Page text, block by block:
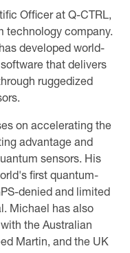
Officer at Q-CTRL,
technology company.
developed world-
that delivers
ruggedized
on accelerating the
advantage and
sensors. His
first quantum-
denied and limited
Michael has also
the Australian
Martin, and the UK